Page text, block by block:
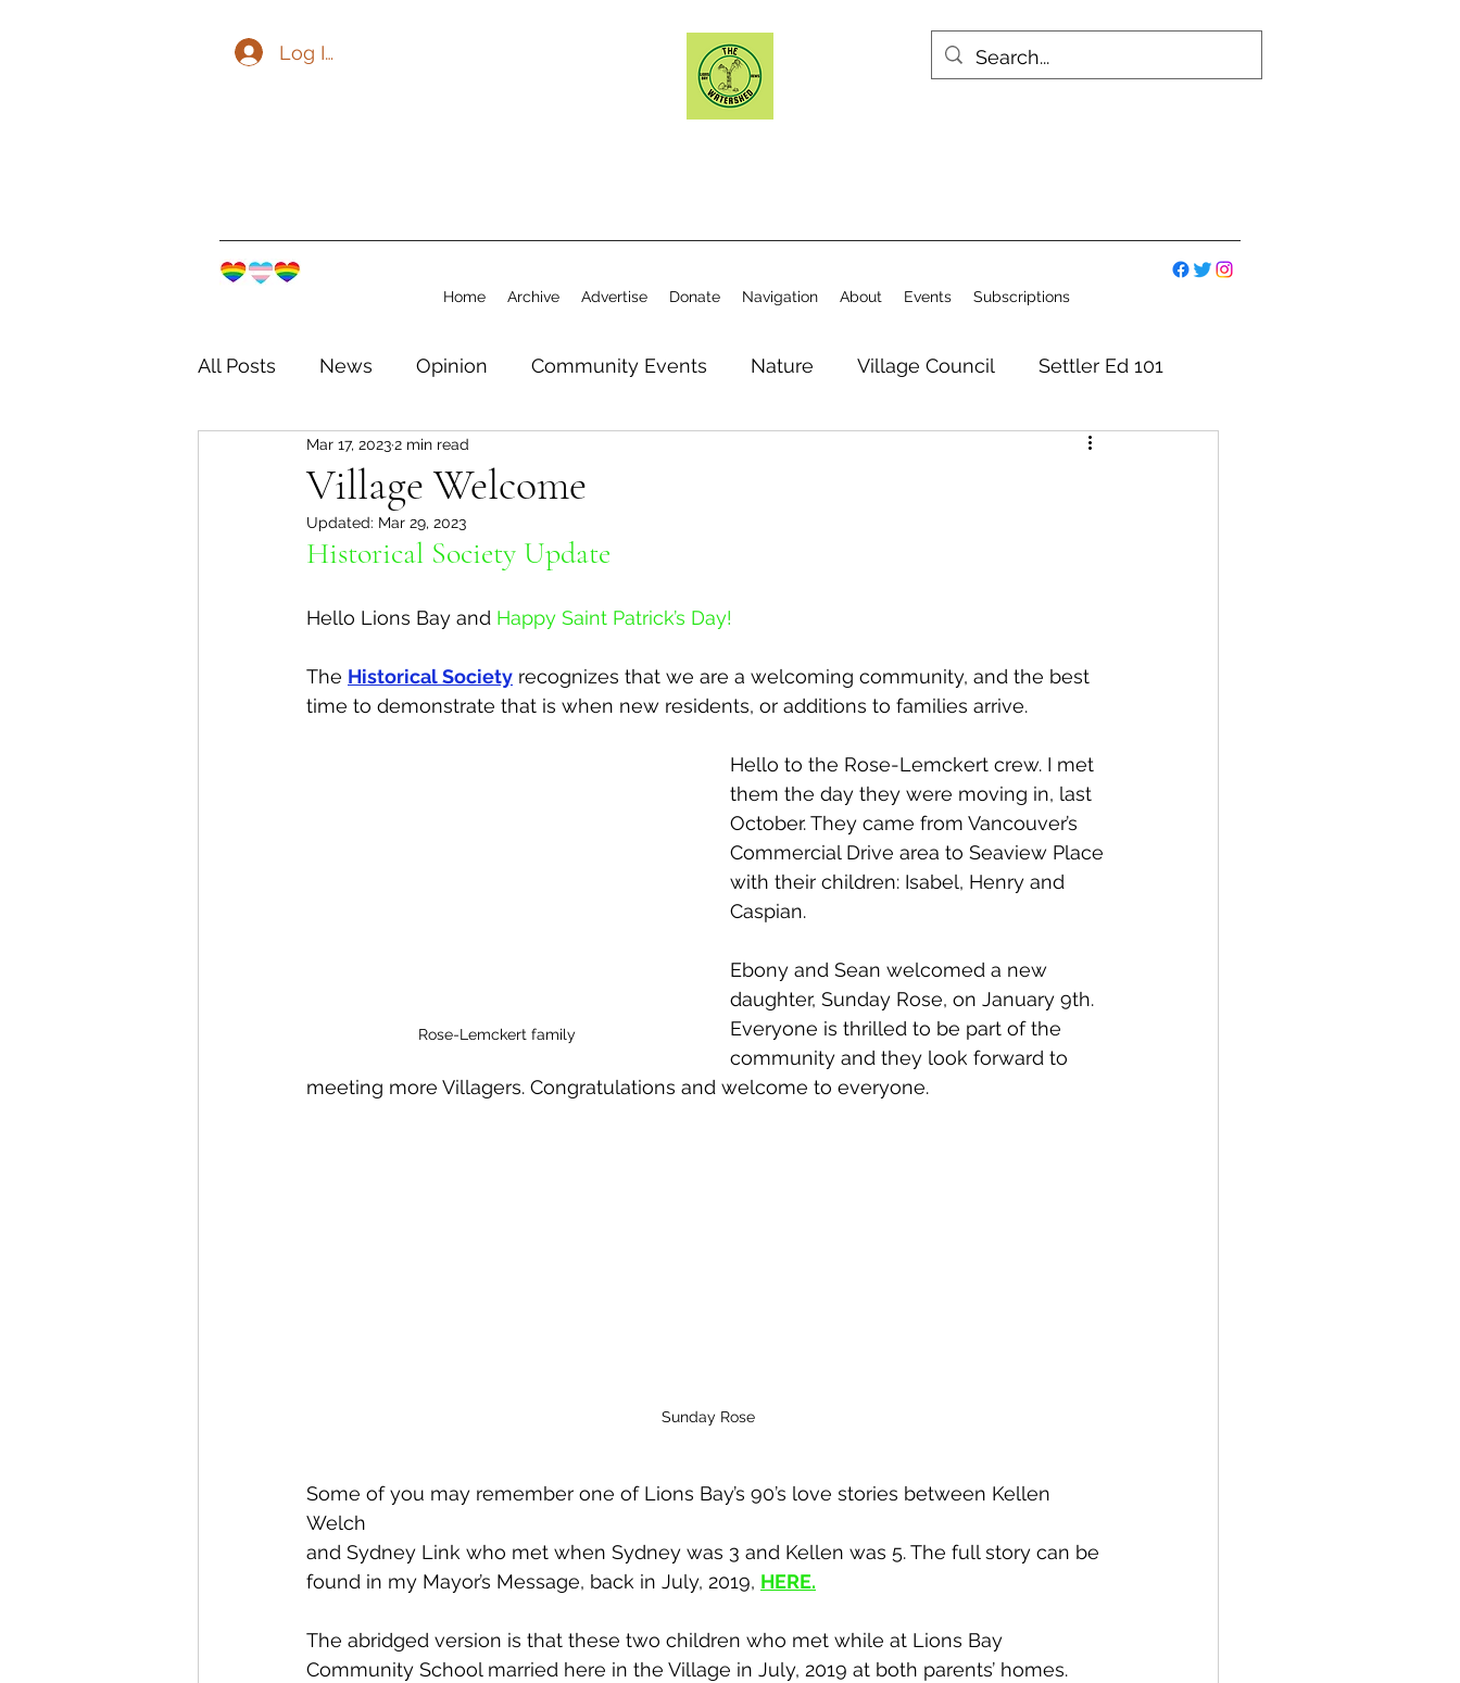
Log In
Home Archive Advertise Donate Navigation About Events Subscriptions
All Posts News Opinion Community Events Nature Village Council Settler Ed 101
The Watershed Community
Lions Bay Artists Coastal Canine
Provincial Affairs Youth Sea to Sky Technology
Climate Action Community Troubleshooting Bear Smart Transportation
Local Business Profile
Village Welcome
Mar 17, 20232 min read
Updated: Mar 29, 2023
Historical Society Update
Hello Lions Bay and Happy Saint Patrick’s Day!
The Historical Society recognizes that we are a welcoming community, and the best
time to demonstrate that is when new residents, or additions to families arrive.
Rose-Lemckert family
Hello to the Rose-Lemckert crew. I met
them the day they were moving in, last
October. They came from Vancouver’s
Commercial Drive area to Seaview Place
with their children: Isabel, Henry and
Caspian.
Ebony and Sean welcomed a new
daughter, Sunday Rose, on January 9th.
Everyone is thrilled to be part of the
community and they look forward to
meeting more Villagers. Congratulations and welcome to everyone.
Sunday Rose
Some of you may remember one of Lions Bay’s 90’s love stories between Kellen
Welch
and Sydney Link who met when Sydney was 3 and Kellen was 5. The full story can be
found in my Mayor’s Message, back in July, 2019, HERE.
The abridged version is that these two children who met while at Lions Bay
Community School married here in the Village in July, 2019 at both parents’ homes.